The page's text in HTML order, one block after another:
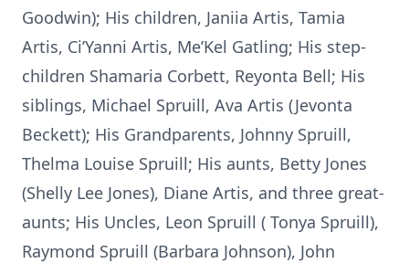
Goodwin); His children, Janiia Artis, Tamia
Artis, Ci’Yanni Artis, Me’Kel Gatling; His step-
children Shamaria Corbett, Reyonta Bell; His
siblings, Michael Spruill, Ava Artis (Jevonta
Beckett); His Grandparents, Johnny Spruill,
Thelma Louise Spruill; His aunts, Betty Jones
(Shelly Lee Jones), Diane Artis, and three great-
aunts; His Uncles, Leon Spruill ( Tonya Spruill),
Raymond Spruill (Barbara Johnson), John